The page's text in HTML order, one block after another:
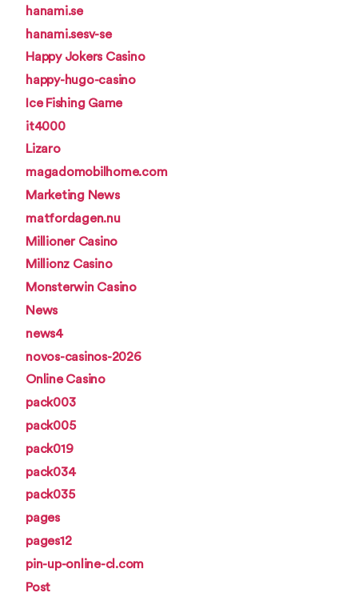
hanami.se
hanami.sesv-se
Happy Jokers Casino
happy-hugo-casino
Ice Fishing Game
it4000
Lizaro
magadomobilhome.com
Marketing News
matfordagen.nu
Millioner Casino
Millionz Casino
Monsterwin Casino
News
news4
novos-casinos-2026
Online Casino
pack003
pack005
pack019
pack034
pack035
pages
pages12
pin-up-online-cl.com
Post